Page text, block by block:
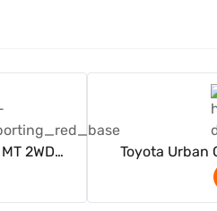
2WD
Toyota Urban